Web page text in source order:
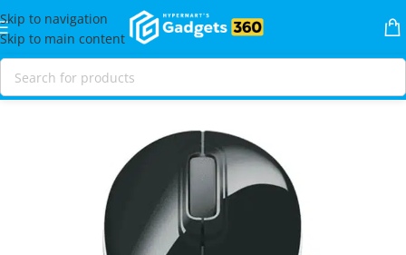
Skip to navigation
Skip to main content
Home Shop Mice & Keybaords Mice